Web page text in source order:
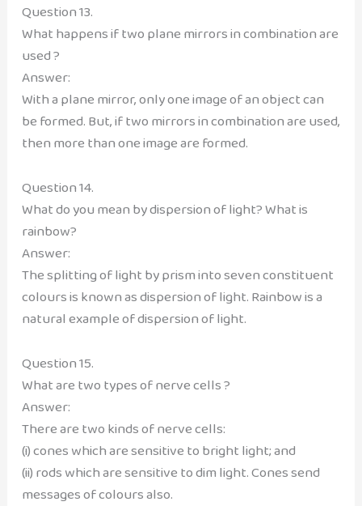
Question 13.
What happens if two plane mirrors in combination are
used ?
Answer:
With a plane mirror, only one image of an object can
be formed. But, if two mirrors in combination are used,
then more than one image are formed.
Question 14.
What do you mean by dispersion of light? What is
rainbow?
Answer:
The splitting of light by prism into seven constituent
colours is known as dispersion of light. Rainbow is a
natural example of dispersion of light.
Question 15.
What are two types of nerve cells ?
Answer:
There are two kinds of nerve cells:
(i) cones which are sensitive to bright light; and
(ii) rods which are sensitive to dim light. Cones send
messages of colours also.